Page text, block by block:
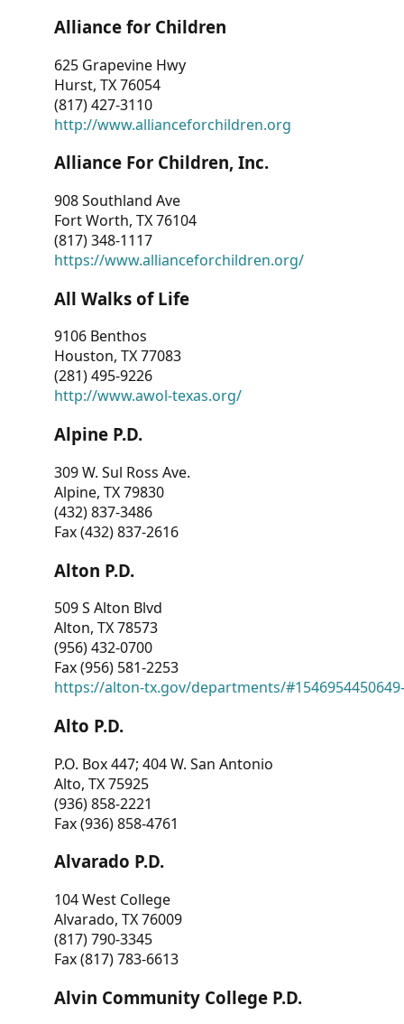
Alliance for Children
625 Grapevine Hwy
Hurst, TX 76054
(817) 427-3110
http://www.allianceforchildren.org
Alliance For Children, Inc.
908 Southland Ave
Fort Worth, TX 76104
(817) 348-1117
https://www.allianceforchildren.org/
All Walks of Life
9106 Benthos
Houston, TX 77083
(281) 495-9226
http://www.awol-texas.org/
Alpine P.D.
309 W. Sul Ross Ave.
Alpine, TX 79830
(432) 837-3486
Fax (432) 837-2616
Alton P.D.
509 S Alton Blvd
Alton, TX 78573
(956) 432-0700
Fax (956) 581-2253
https://alton-tx.gov/departments/
Alto P.D.
P.O. Box 447; 404 W. San Antonio
Alto, TX 75925
(936) 858-2221
Fax (936) 858-4761
Alvarado P.D.
104 West College
Alvarado, TX 76009
(817) 790-3345
Fax (817) 783-6613
Alvin Community College P.D.